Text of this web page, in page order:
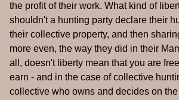
the profit of their work. What kind of
shouldn't a hunting party declare their
their collective property, and then
more even, the way they did in their
all, doesn't liberty mean that you are
earn - and in the case of collective
collective who owns and decides on